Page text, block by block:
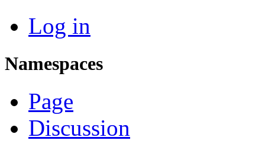
Log in
Namespaces
Page
Discussion